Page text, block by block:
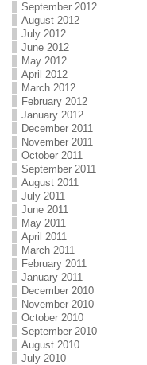
September 2012
August 2012
July 2012
June 2012
May 2012
April 2012
March 2012
February 2012
January 2012
December 2011
November 2011
October 2011
September 2011
August 2011
July 2011
June 2011
May 2011
April 2011
March 2011
February 2011
January 2011
December 2010
November 2010
October 2010
September 2010
August 2010
July 2010